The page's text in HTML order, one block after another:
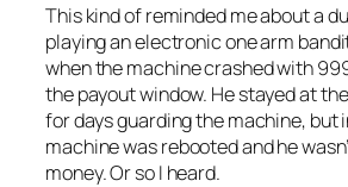
This kind of reminded me about a
playing an electronic one arm
when the machine crashed with
the payout window. He stayed at
for days guarding the machine, but
machine was rebooted and he
money. Or so I heard.